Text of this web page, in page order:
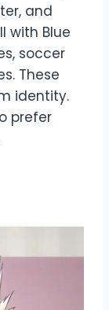
and
with Blue
soccer
These
identity.
prefer